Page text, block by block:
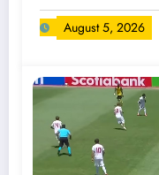
August 5, 2026